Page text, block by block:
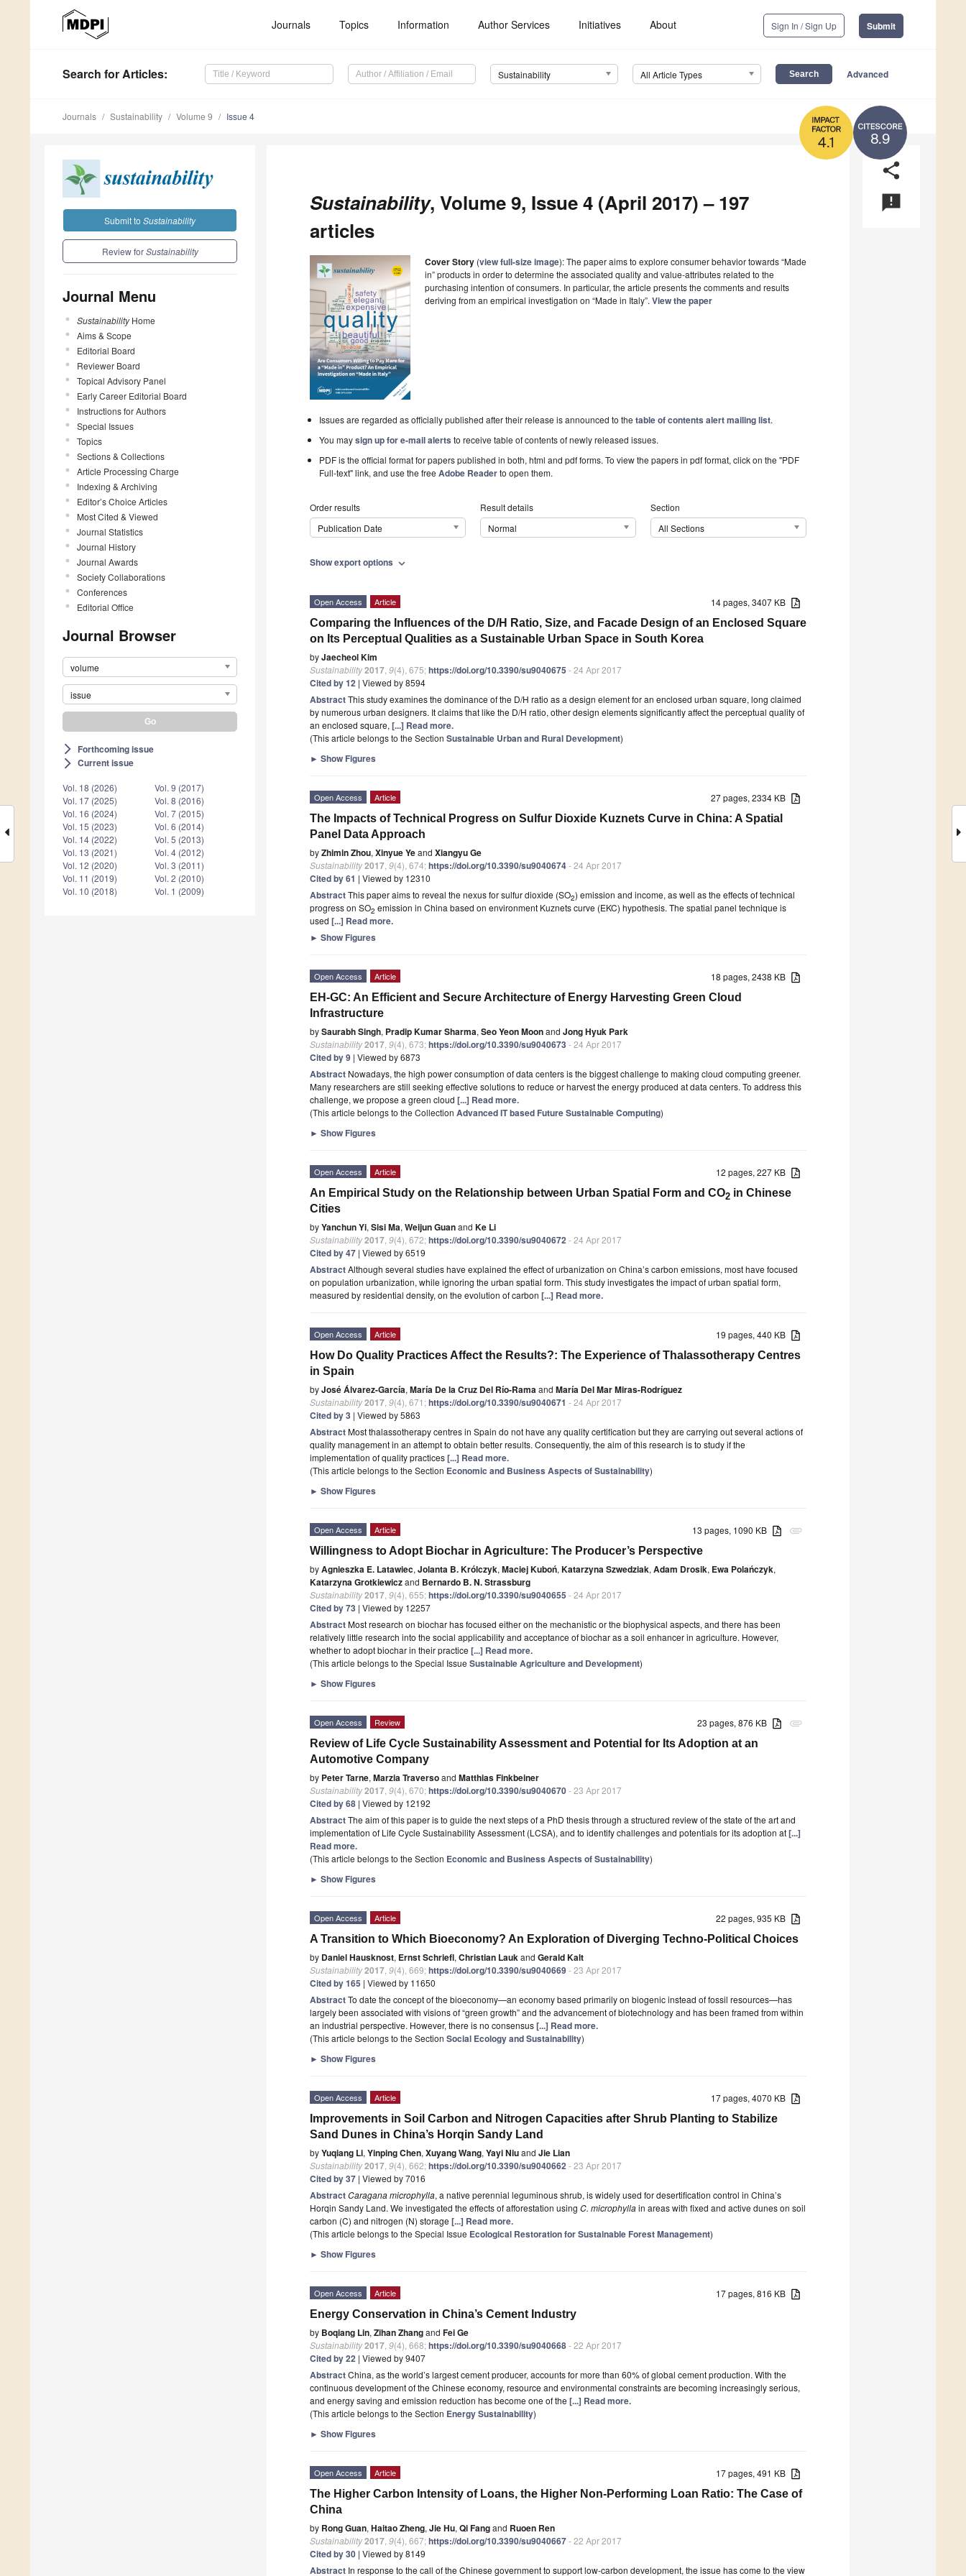
Journals Topics Information Author Services Initiatives About Sign In / Sign Up Submit
Search for Articles: Sustainability All Article Types Advanced
8.9
4.1
Journals Sustainability Volume 9 Issue 4
Submit to Sustainability
Review forSustainability
Journal Menu
SustainabilityHome
Aims & Scope
Editorial Board
Reviewer Board
Topical Advisory Panel
Early Career Editorial Board
Instructions for Authors
Special Issues
Topics
Sections & Collections
Article Processing Charge
Indexing & Archiving
Editor’s Choice Articles
Most Cited & Viewed
Journal Statistics
Journal History
Journal Awards
Society Collaborations
Conferences
Editorial Office
Journal Browser
volume
issue
arrow_forward_ios Forthcoming issue
arrow_forward_ios Current issue
Vol. 18 (2026)
Vol. 17 (2025)
Vol. 16 (2024)
Vol. 15 (2023)
Vol. 14 (2022)
Vol. 13 (2021)
Vol. 12 (2020)
Vol. 11 (2019)
Vol. 10 (2018)
Vol. 9 (2017)
Vol. 8 (2016)
Vol. 7 (2015)
Vol. 6 (2014)
Vol. 5 (2013)
Vol. 4 (2012)
Vol. 3 (2011)
Vol. 2 (2010)
Vol. 1 (2009)
share
announcement
Sustainability, Volume 9, Issue 4 (April 2017) – 197
articles
Cover Story (view full-size image): The paper aims to explore consumer behavior towards “Made
in” products in order to determine the associated quality and value-attributes related to the
purchasing intention of consumers. In particular, the article presents the comments and results
deriving from an empirical investigation on “Made in Italy”. View the paper
Issues are regarded as officially published after their release is announced to thetable of contents alert mailing list.
You maysign up for e-mail alerts to receive table of contents of newly released issues.
PDF is the official format for papers published in both, html and pdf forms. To view the papers in pdf format, click on the "PDF
Full-text" link, and use the freeAdobe Readerto open them.
Order results
Publication Date
Result details
Normal
Section
All Sections
Show export options expand_more
14 pages, 3407 KB
Open Access Article
Comparing the Influences of the D/H Ratio, Size, and Facade Design of an Enclosed Square
on Its Perceptual Qualities as a Sustainable Urban Space in South Korea
byJaecheol Kim
Sustainability2017 9(4), 675;https://doi.org/10.3390/su9040675 - 24 Apr 2017
Cited by 12 | Viewed by 8594
AbstractThis study examines the dominance of the D/H ratio as a design element for an enclosed urban square, long claimed
by numerous urban designers. It claims that like the D/H ratio, other design elements significantly affect the perceptual quality of
an enclosed square, [...] Read more.
(This article belongs to the Section Sustainable Urban and Rural Development)
► Show Figures
27 pages, 2334 KB
Open Access Article
The Impacts of Technical Progress on Sulfur Dioxide Kuznets Curve in China: A Spatial
Panel Data Approach
byZhimin Zhou, Xinyue Yeand Xiangyu Ge
Sustainability2017 9(4), 674;https://doi.org/10.3390/su9040674- 24 Apr 2017
Cited by 61 | Viewed by 12310
AbstractThis paper aims to reveal the nexus for sulfur dioxide (SO2) emission and income, as well as the effects of technical
progress on SO2 emission in China based on environment Kuznets curve (EKC) hypothesis. The spatial panel technique is
used [...] Read more.
► Show Figures
18 pages, 2438 KB
Open Access Article
EH-GC: An Efficient and Secure Architecture of Energy Harvesting Green Cloud
Infrastructure
bySaurabh Singh, Pradip Kumar Sharma, Seo Yeon Moonand Jong Hyuk Park
Sustainability2017 9(4), 673;https://doi.org/10.3390/su9040673 - 24 Apr 2017
Cited by 9 | Viewed by 6873
Abstract Nowadays, the high power consumption of data centers is the biggest challenge to making cloud computing greener.
Many researchers are still seeking effective solutions to reduce or harvest the energy produced at data centers. To address this
challenge, we propose a green cloud [...] Read more.
(This article belongs to the Collection Advanced IT based Future Sustainable Computing)
► Show Figures
12 pages, 227 KB
Open Access Article
An Empirical Study on the Relationship between Urban Spatial Form and CO2 in Chinese
Cities
byYanchun Yi, Sisi Ma, Weijun Guanand Ke Li
Sustainability2017 9(4), 672;https://doi.org/10.3390/su9040672- 24 Apr 2017
Cited by 47 | Viewed by 6519
AbstractAlthough several studies have explained the effect of urbanization on China’s carbon emissions, most have focused
on population urbanization, while ignoring the urban spatial form. This study investigates the impact of urban spatial form,
measured by residential density, on the evolution of carbon [...] Read more.
19 pages, 440 KB
Open Access Article
How Do Quality Practices Affect the Results?: The Experience of Thalassotherapy Centres
in Spain
byJosé Álvarez-García, María De la Cruz Del Río-Ramaand María Del Mar Miras-Rodríguez
Sustainability2017 9(4), 671;https://doi.org/10.3390/su9040671 - 24 Apr 2017
Cited by 3 | Viewed by 5863
AbstractMost thalassotherapy centres in Spain do not have any quality certification but they are carrying out several actions of
quality management in an attempt to obtain better results. Consequently, the aim of this research is to study if the
implementation of quality practices[...] Read more.
(This article belongs to the Section Economic and Business Aspects of Sustainability)
► Show Figures
attachment
13 pages, 1090 KB
Open Access Article
Willingness to Adopt Biochar in Agriculture: The Producer’s Perspective
byAgnieszka E. Latawiec, Jolanta B. Królczyk, Maciej Kuboń, Katarzyna Szwedziak, Adam Drosik, Ewa Polańczyk,
Katarzyna Grotkiewiczand Bernardo B. N. Strassburg
Sustainability2017 9(4), 655;https://doi.org/10.3390/su9040655 - 24 Apr 2017
Cited by 73 | Viewed by 12257
AbstractMost research on biochar has focused either on the mechanistic or the biophysical aspects, and there has been
relatively little research into the social applicability and acceptance of biochar as a soil enhancer in agriculture. However,
whether to adopt biochar in their practice [...] Read more.
(This article belongs to the Special Issue Sustainable Agriculture and Development)
► Show Figures
attachment
23 pages, 876 KB
Open Access Review
Review of Life Cycle Sustainability Assessment and Potential for Its Adoption at an
Automotive Company
by Peter Tarne, Marzia Traversoand Matthias Finkbeiner
Sustainability2017 9(4), 670;https://doi.org/10.3390/su9040670- 23 Apr 2017
Cited by 68 | Viewed by 12192
AbstractThe aim of this paper is to guide the next steps of a PhD thesis through a structured review of the state of the art and
implementation of Life Cycle Sustainability Assessment (LCSA), and to identify challenges and potentials for its adoption at[...]
Read more.
(This article belongs to the Section Economic and Business Aspects of Sustainability)
► Show Figures
22 pages, 935 KB
Open Access Article
A Transition to Which Bioeconomy? An Exploration of Diverging Techno-Political Choices
by Daniel Hausknost, Ernst Schriefl, Christian Laukand Gerald Kalt
Sustainability2017 9(4), 669;https://doi.org/10.3390/su9040669- 23 Apr 2017
Cited by 165 | Viewed by 11650
AbstractTo date the concept of the bioeconomy—an economy based primarily on biogenic instead of fossil resources—has
largely been associated with visions of “green growth” and the advancement of biotechnology and has been framed from within
an industrial perspective. However, there is no consensus[...] Read more.
(This article belongs to the Section Social Ecology and Sustainability)
► Show Figures
17 pages, 4070 KB
Open Access Article
Improvements in Soil Carbon and Nitrogen Capacities after Shrub Planting to Stabilize
Sand Dunes in China’s Horqin Sandy Land
byYuqiang Li, Yinping Chen, Xuyang Wang, Yayi Niuand Jie Lian
Sustainability2017 9(4), 662;https://doi.org/10.3390/su9040662- 23 Apr 2017
Cited by 37 | Viewed by 7016
AbstractCaragana microphylla, a native perennial leguminous shrub, is widely used for desertification control in China’s
Horqin Sandy Land. We investigated the effects of afforestation using C. microphyllain areas with fixed and active dunes on soil
carbon (C) and nitrogen (N) storage [...] Read more.
(This article belongs to the Special Issue Ecological Restoration for Sustainable Forest Management)
► Show Figures
17 pages, 816 KB
Open Access Article
Energy Conservation in China’s Cement Industry
by Boqiang Lin, Zihan Zhangand Fei Ge
Sustainability2017 9(4), 668;https://doi.org/10.3390/su9040668- 22 Apr 2017
Cited by 22 | Viewed by 9407
AbstractChina, as the world’s largest cement producer, accounts for more than 60% of global cement production. With the
continuous development of the Chinese economy, resource and environmental constraints are becoming increasingly serious,
and energy saving and emission reduction has become one of the [...] Read more.
(This article belongs to the Section Energy Sustainability)
► Show Figures
17 pages, 491 KB
Open Access Article
The Higher Carbon Intensity of Loans, the Higher Non-Performing Loan Ratio: The Case of
China
by Rong Guan, Haitao Zheng, Jie Hu, Qi Fangand Ruoen Ren
Sustainability2017 9(4), 667;https://doi.org/10.3390/su9040667- 22 Apr 2017
Cited by 30 | Viewed by 8149
Abstract In response to the call of the Chinese government to support low-carbon development, the issue has come to the view